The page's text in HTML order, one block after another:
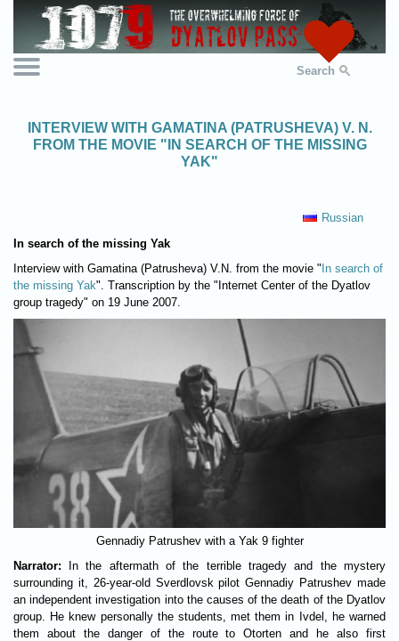
Search
INTERVIEW WITH GAMATINA (PATRUSHEVA) V. N.
FROM THE MOVIE "IN SEARCH OF THE MISSING
YAK"
Russian
In search of the missing Yak
Interview with Gamatina (Patrusheva) V.N. from the movie " In search of
the missing Yak". Transcription by the "Internet Center of the Dyatlov
group tragedy" on 19 June 2007.
Gennadiy Patrushev with a Yak 9 fighter
Narrator:
In the aftermath of the terrible tragedy and the mystery
surrounding it, 26-year-old Sverdlovsk pilot Gennadiy Patrushev made
an independent investigation into the causes of the death of the Dyatlov
group. He knew personally the students, met them in Ivdel, he warned
them about the danger of the route to Otorten and he also first